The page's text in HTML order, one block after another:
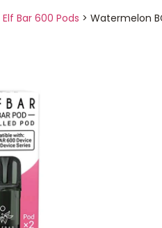
Elf Bar 600 Pods > Watermelon